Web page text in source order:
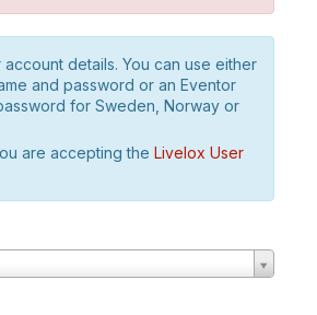
details. You can use either
and password or an Eventor
for Sweden, Norway or
are accepting the Livelox User